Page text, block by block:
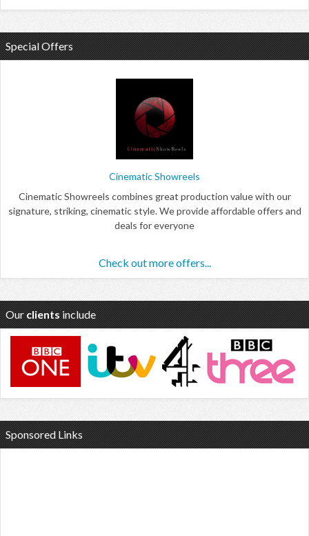
Special Offers
Cinematic Showreels
Cinematic Showreels combines great production value with our
signature, striking, cinematic style. We provide affordable offers and
deals for everyone
Check out more offers...
Our clients include
Sponsored Links